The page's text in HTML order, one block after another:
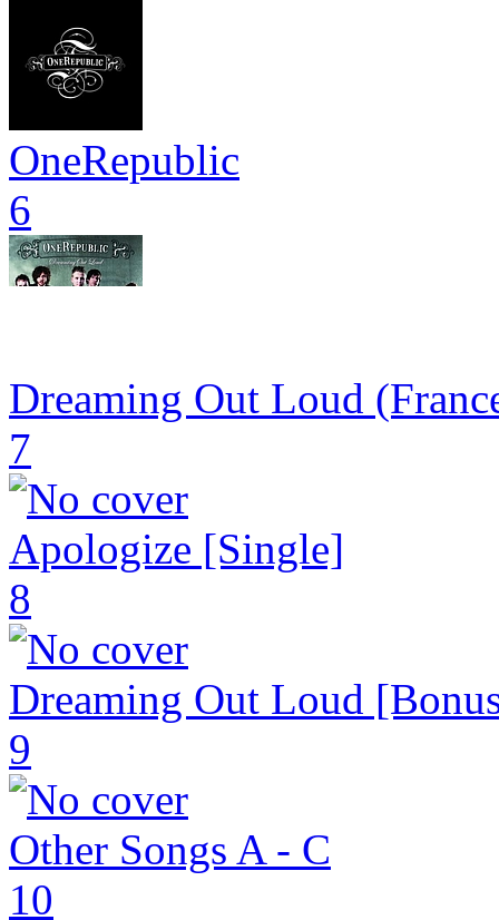
OneRepublic
6
Dreaming Out Loud
7
Apologize [Single]
8
Dreaming Out Loud
9
Other Songs A - C
10